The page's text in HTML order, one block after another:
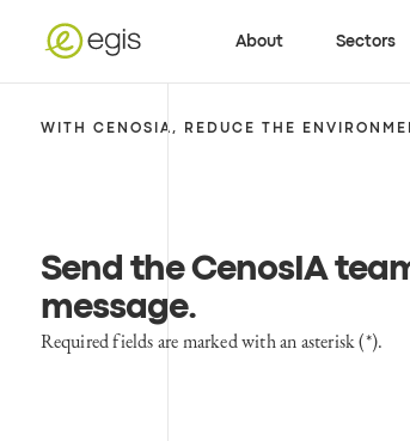
About Sectors
WITH CENOSIA, REDUCE THE
Send the CenosIA
message.
Required fields are marked with an asterisk (*).